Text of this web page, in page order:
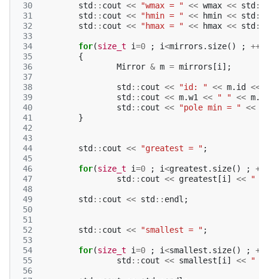
30
31
32
33
34
35
36
37
38
39
40
41
42
43
44
45
46
47
48
49
50
51
52
53
54
55
56
std :: cout << "wmax = " << wmax << std ::
std :: cout << "hmin = " << hmin << std ::
std :: cout << "hmax = " << hmax << std ::
for(size_t i=0 ; i<mirrors . size() ; ++
{
Mirror & m = mirrors [i ];
std :: cout << "id: " << m. id <<
std :: cout << m.w1 << " " << m.
std :: cout << "pole min = " <<
}
std :: cout << "greatest = " ;
for(size_t i=0 ; i<greatest . size() ; ++
std :: cout << greatest [i ] << " "
std :: cout << std :: endl ;
std :: cout << "smallest = " ;
for(size_t i=0 ; i<smallest . size() ; ++
std :: cout << smallest [i ] << " "